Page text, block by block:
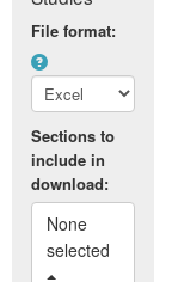
File format:
Sections to
include in
download:
None